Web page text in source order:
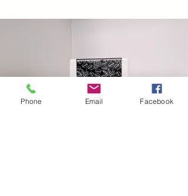
Phone Email Facebook